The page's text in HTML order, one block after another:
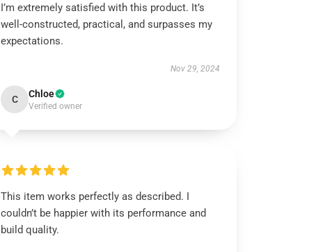
I’m extremely satisfied with this product. It’s
well-constructed, practical, and surpasses my
expectations.
Nov 29, 2024
C Chloe
Verified owner
This item works perfectly as described. I
couldn’t be happier with its performance and
build quality.